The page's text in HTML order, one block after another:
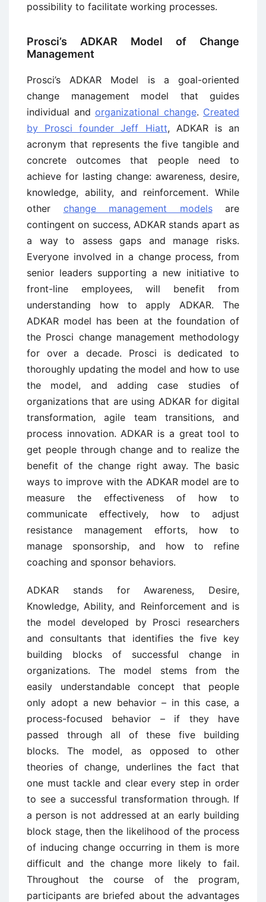
possibility to facilitate working processes.
Prosci’s ADKAR Model of Change
Management
Prosci’s ADKAR Model is a goal-oriented
change management model that guides
individual and organizational change. Created
by Prosci founder Jeff Hiatt, ADKAR is an
acronym that represents the five tangible and
concrete outcomes that people need to
achieve for lasting change: awareness, desire,
knowledge, ability, and reinforcement. While
other change management modelsare
contingent on success, ADKAR stands apart as
a way to assess gaps and manage risks.
Everyone involved in a change process, from
senior leaders supporting a new initiative to
front-line employees, will benefit from
understanding how to apply ADKAR. The
ADKAR model has been at the foundation of
the Prosci change management methodology
for over a decade. Prosci is dedicated to
thoroughly updating the model and how to use
the model, and adding case studies of
organizations that are using ADKAR for digital
transformation, agile team transitions, and
process innovation. ADKAR is a great tool to
get people through change and to realize the
benefit of the change right away. The basic
ways to improve with the ADKAR model are to
measure the effectiveness of how to
communicate effectively, how to adjust
resistance management efforts, how to
manage sponsorship, and how to refine
coaching and sponsor behaviors.
ADKAR stands for Awareness, Desire,
Knowledge, Ability, and Reinforcement and is
the model developed by Prosci researchers
and consultants that identifies the five key
building blocks of successful change in
organizations. The model stems from the
easily understandable concept that people
only adopt a new behavior – in this case, a
process-focused behavior – if they have
passed through all of these five building
blocks. The model, as opposed to other
theories of change, underlines the fact that
one must tackle and clear every step in order
to see a successful transformation through. If
a person is not addressed at an early building
block stage, then the likelihood of the process
of inducing change occurring in them is more
difficult and the change more likely to fail.
Throughout the course of the program,
participants are briefed about the advantages